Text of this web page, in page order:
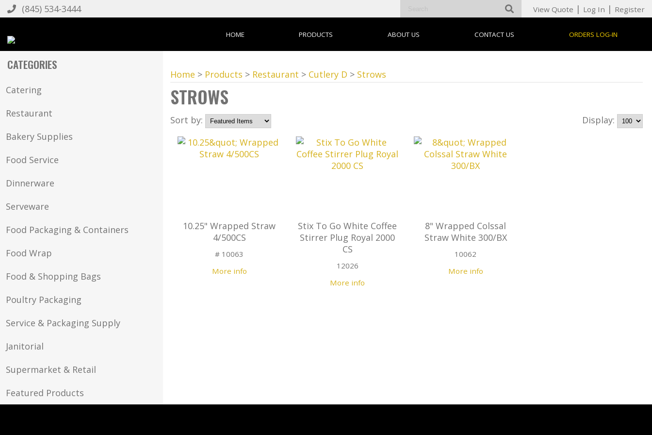
(845) 534-3444 View Quote | Log In | Register
HOME PRODUCTS ABOUT US CONTACT US ORDERS LOG-IN
CATEGORIES
Catering
Restaurant
Bakery Supplies
Food Service
Dinnerware
Serveware
Food Packaging & Containers
Food Wrap
Food & Shopping Bags
Poultry Packaging
Service & Packaging Supply
Janitorial
Supermarket & Retail
Featured Products
Home > Products > Restaurant > Cutlery D > Strows
STROWS
Display:
Sort by:
10.25" Wrapped Straw
4/500CS
# 10063
More info
Stix To Go White Coffee
Stirrer Plug Royal 2000
CS
12026
More info
8" Wrapped Colssal
Straw White 300/BX
10062
More info